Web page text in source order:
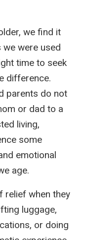
we find it
were used
time to seek
difference.
parents do not
or dad to a
living,
some
emotional
age.
relief when they
luggage,
or doing